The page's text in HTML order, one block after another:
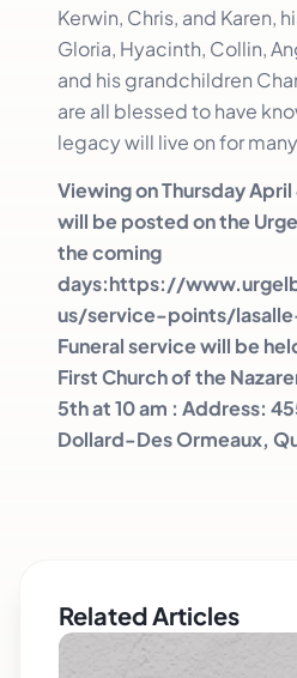
Kerwin, Chris, and Karen,
Gloria, Hyacinth, Collin,
and his grandchildren
are all blessed to have
legacy will live on for
Viewing on Thursday
will be posted on the
the coming
days:https://
us/service-points/
Funeral service will be
First Church of the
5th at 10 am : Address:
Dollard-Des Ormeaux,
Related Articles